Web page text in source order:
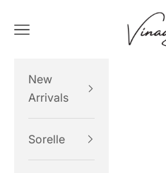
Vinaaya
Navigation menu
New
Arrivals
Sorelle